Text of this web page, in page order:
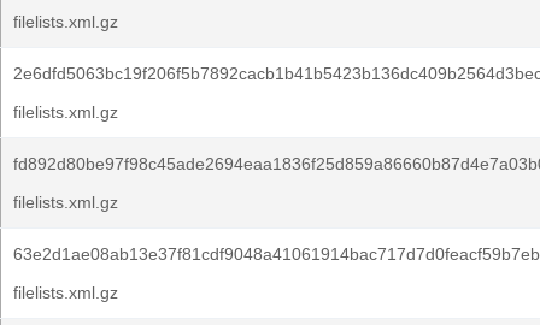
filelists.xml.gz
filelists.xml.gz
filelists.xml.gz
filelists.xml.gz